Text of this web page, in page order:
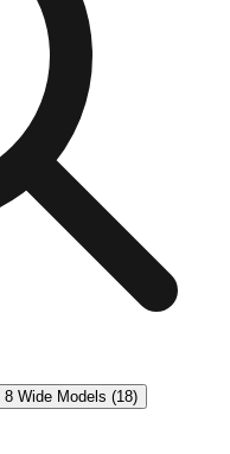
8 Wide Models (18)